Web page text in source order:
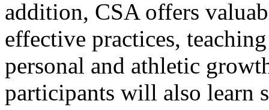
addition, CSA offers
effective practices,
personal and athletic
participants will also learn